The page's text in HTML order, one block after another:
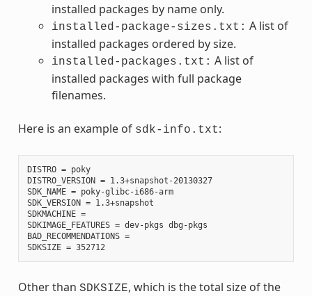
installed packages by name only.
installed-package-sizes.txt: A list of
installed packages ordered by size.
installed-packages.txt: A list of
installed packages with full package
filenames.
Here is an example of sdk-info.txt:
DISTRO = poky
DISTRO_VERSION = 1.3+snapshot-20130327
SDK_NAME = poky-glibc-i686-arm
SDK_VERSION = 1.3+snapshot
SDKMACHINE =
SDKIMAGE_FEATURES = dev-pkgs dbg-pkgs
BAD_RECOMMENDATIONS =
Other than SDKSIZE, which is the total size of the